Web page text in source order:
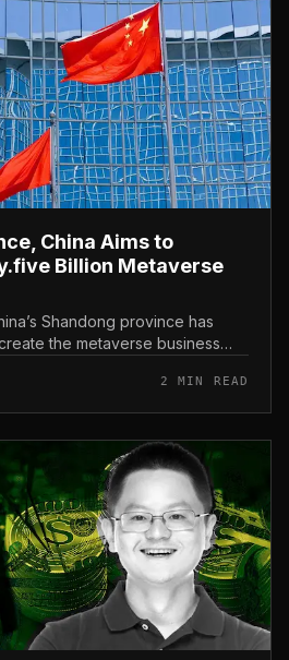
China Aims to
Billion Metaverse
Shandong province has
the metaverse business
2 MIN READ